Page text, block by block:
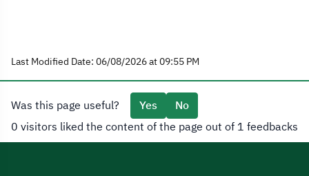
Last Modified Date: 06/08/2026 at 09:55 PM
Was this page useful? Yes
No
0 visitors liked the content of the page out of 1 feedbacks